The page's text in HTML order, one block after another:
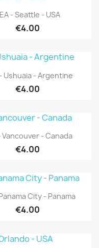
Quick view
- Seattle - USA
€4.00
Quick view
Ushuaia - Argentine
€4.00
Quick view
Vancouver - Canada
€4.00
Quick view
City - Panama
€4.00